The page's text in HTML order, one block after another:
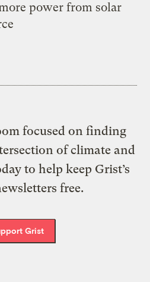
power from solar
focused on finding
of climate and
to help keep Grist’s
free.
Grist